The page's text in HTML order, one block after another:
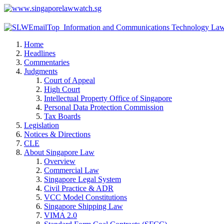
Home
Headlines
Commentaries
Judgments
Court of Appeal
High Court
Intellectual Property Office of Singapore
Personal Data Protection Commission
Tax Boards
Legislation
Notices & Directions
CLE
About Singapore Law
Overview
Commercial Law
Singapore Legal System
Civil Practice & ADR
VCC Model Constitutions
Singapore Shipping Law
VIMA 2.0